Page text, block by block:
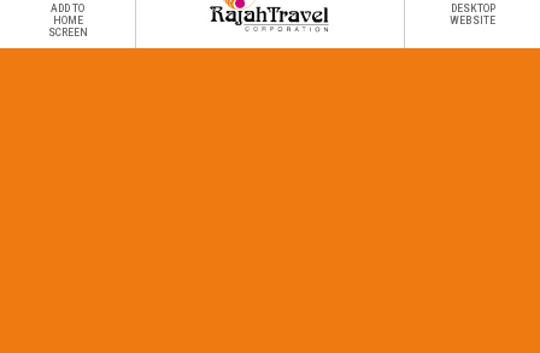
ADD TO
HOME
SCREEN
DESKTOP
WEBSITE